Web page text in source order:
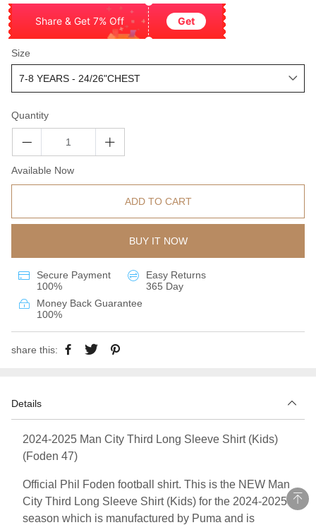
Share & Get 7% Off Get
Size
Quantity
Available Now
ADD TO CART
BUY IT NOW
Secure Payment
100%
Easy Returns
365 Day
Money Back Guarantee
100%
share this:
Details
2024-2025 Man City Third Long Sleeve Shirt (Kids)
(Foden 47)
Official Phil Foden football shirt. This is the NEW Man
City Third Long Sleeve Shirt (Kids) for the 2024-2025
season which is manufactured by Puma and is